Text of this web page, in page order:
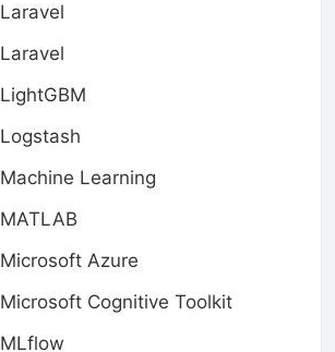
Laravel
Laravel
LightGBM
Logstash
Machine Learning
MATLAB
Microsoft Azure
Microsoft Cognitive Toolkit
MLflow